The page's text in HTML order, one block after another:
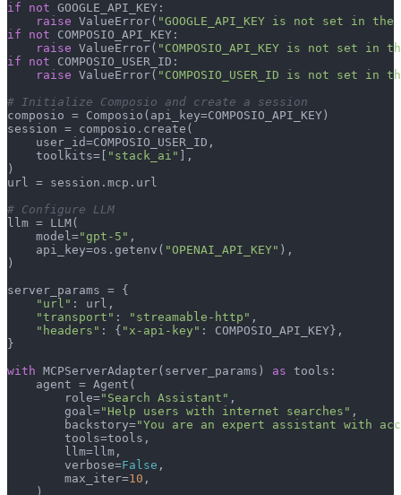
if
not GOOGLE_API_KEY:
raise ValueError( "GOOGLE_API_KEY is not set in
if
not COMPOSIO_API_KEY:
raise ValueError( "COMPOSIO_API_KEY is not set in
if
not COMPOSIO_USER_ID:
raise ValueError( "COMPOSIO_USER_ID is not set in
# Initialize Composio and create a session
composio = Composio(api_key=COMPOSIO_API_KEY)
session = composio.create(
    user_id=COMPOSIO_USER_ID,
    toolkits=[
"stack_ai"
],
)
url = session.mcp.url
# Configure LLM
llm = LLM(
    model=
"gpt-5" ,
    api_key=os.getenv(
"OPENAI_API_KEY" ),
)
server_params = {
"url" : url,
"transport" : "streamable-http" ,
"headers" : { "x-api-key" : COMPOSIO_API_KEY},
}
with MCPServerAdapter(server_params) as tools:
    agent = Agent(
        role=
"Search Assistant" ,
        goal=
"Help users with internet searches" ,
        backstory=
"You are an expert assistant with
        tools=tools,
        llm=llm,
        verbose=
False ,
        max_iter=
10 ,
    )